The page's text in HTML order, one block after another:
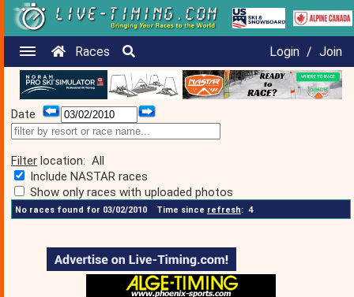
Races Login / Join
Date
Filter location: All
Include NASTAR races
Show only races with uploaded photos
No races found for 03/02/2010 Time since refresh: 4